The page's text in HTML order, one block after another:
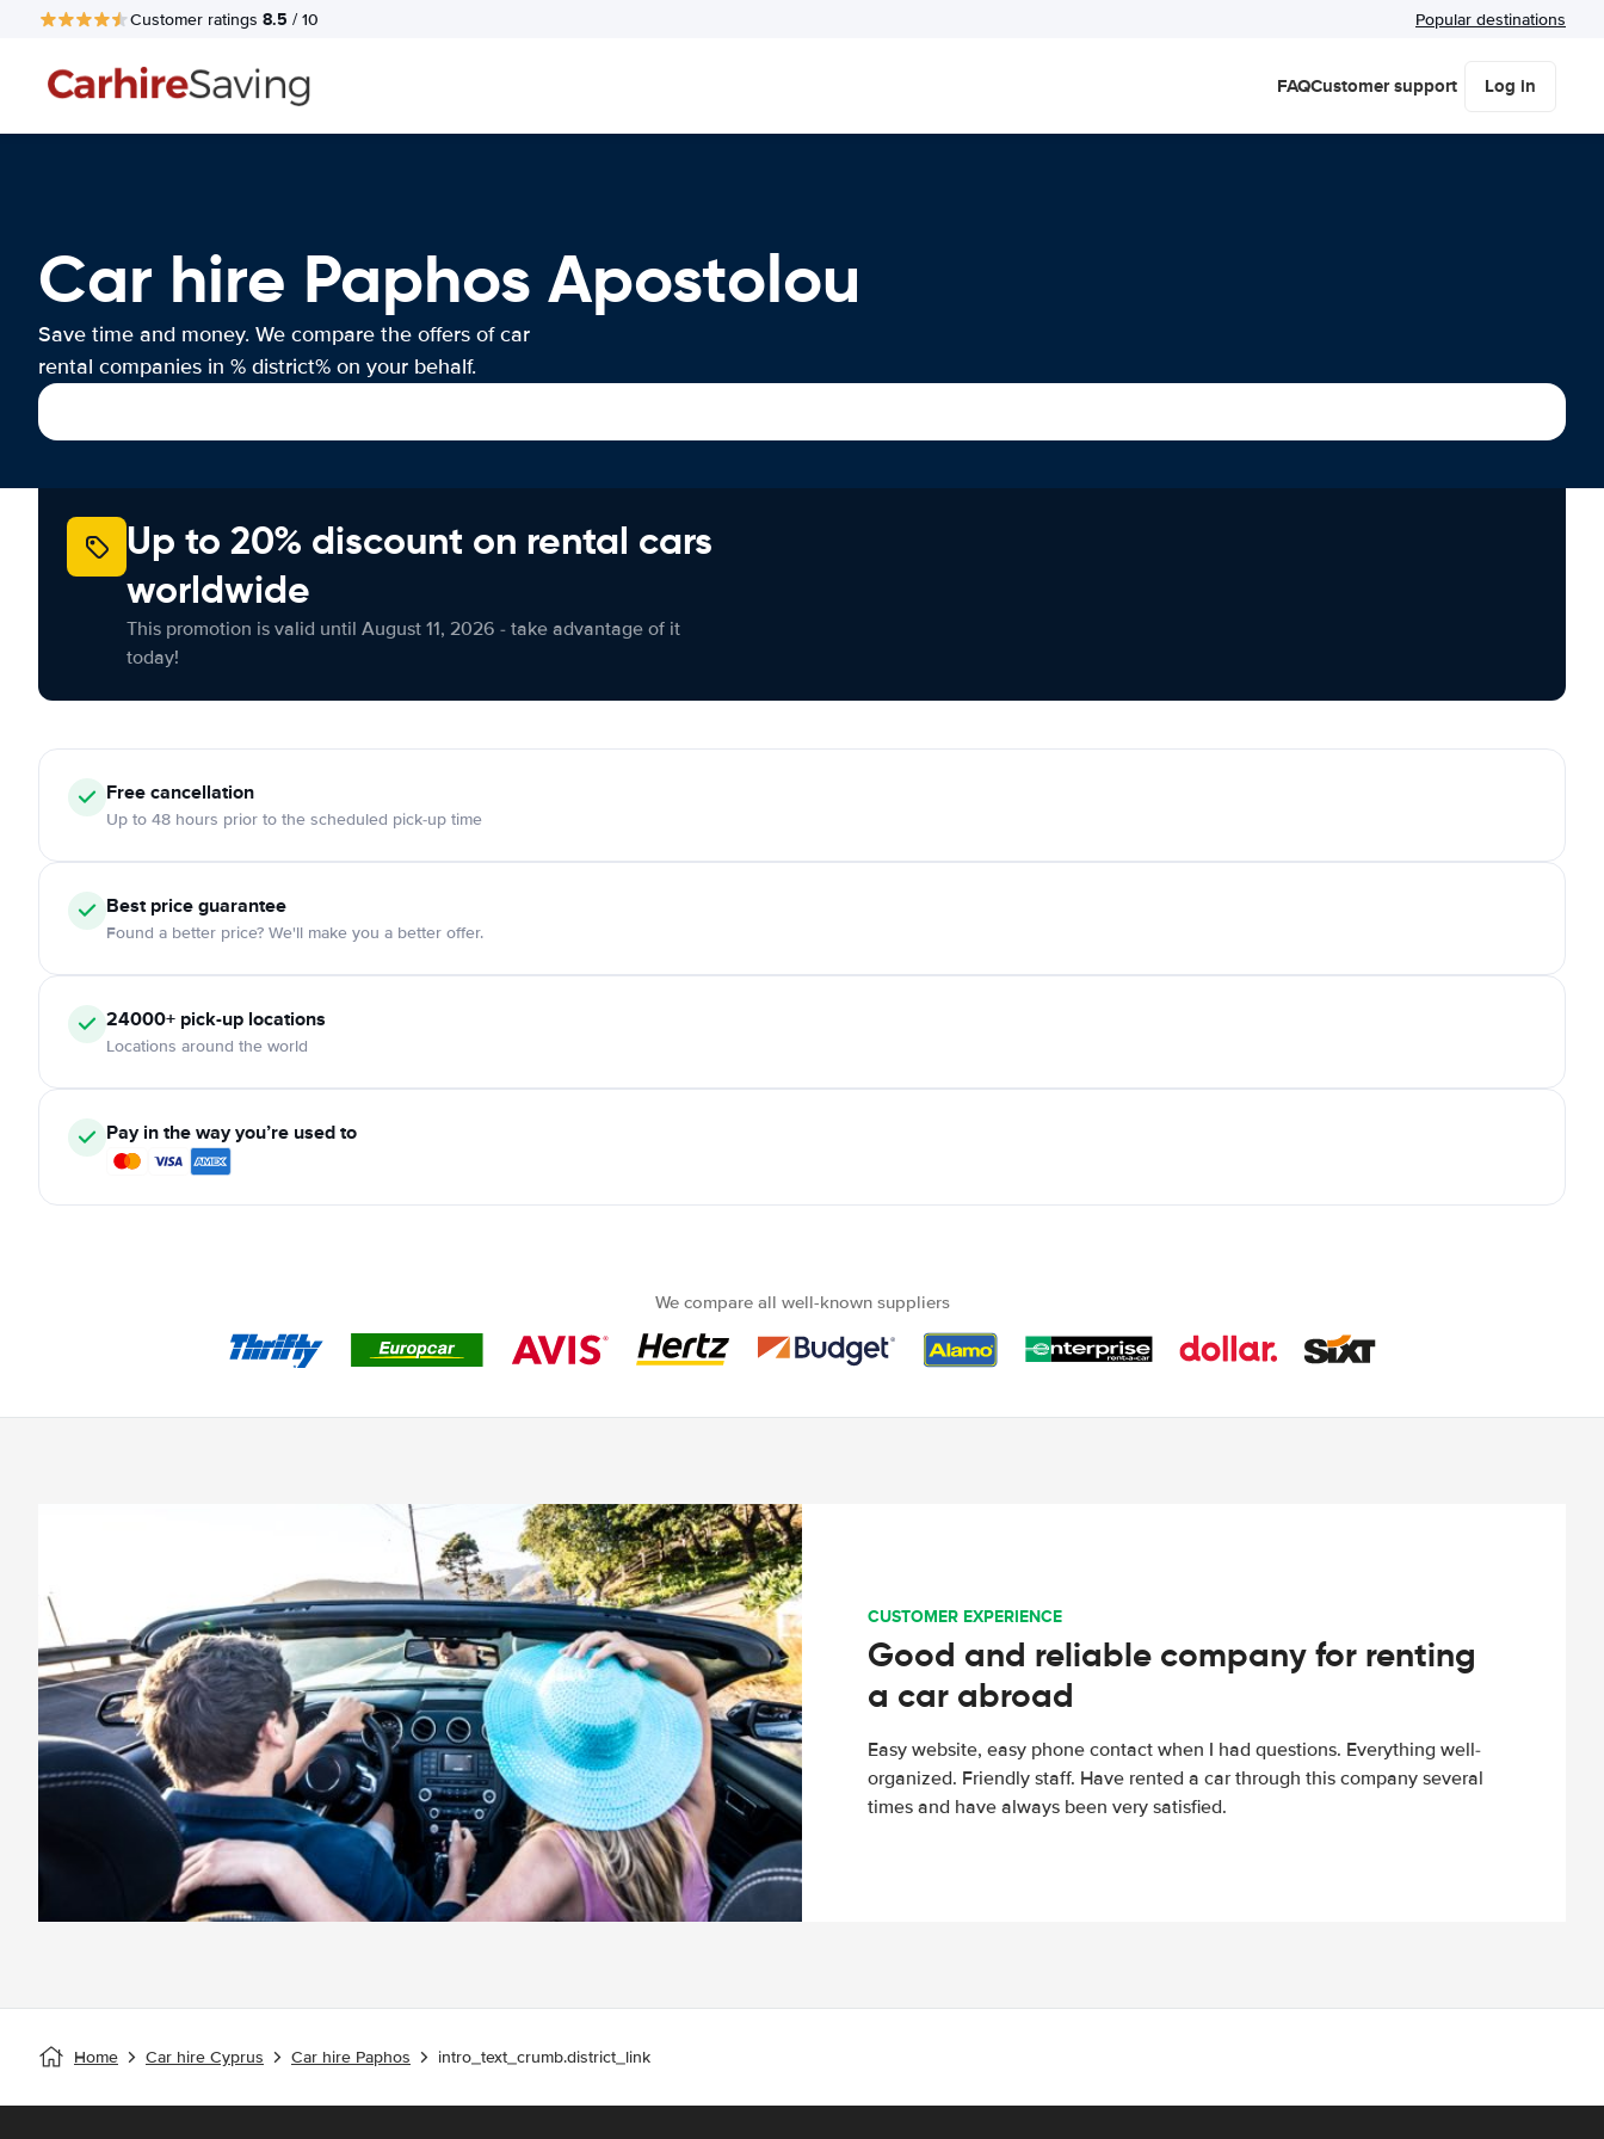
Customer ratings 8.5 / 10 Popular destinations
FAQCustomer support Log in
Car hire Paphos Apostolou
Save time and money. We compare the offers of car
rental companies in % district% on your behalf.
Up to 20% discount on rental cars
worldwide
This promotion is valid until August 11, 2026 - take advantage of it
today!
Freecancellation
Up to 48 hours prior to the scheduled pick-up time
Best price guarantee
Found a better price? We'll make you a better offer.
24000+ pick-up locations
Locations around the world
Pay in the way you’re used to
We compare all well-known suppliers
CUSTOMER EXPERIENCE
Good and reliable company for renting
a car abroad
Easy website, easy phone contact when I had questions. Everything well-
organized. Friendly staff. Have rented a car through this company several
times and have always been very satisfied.
Home Car hire Cyprus Car hire Paphos intro_text_crumb.district_link